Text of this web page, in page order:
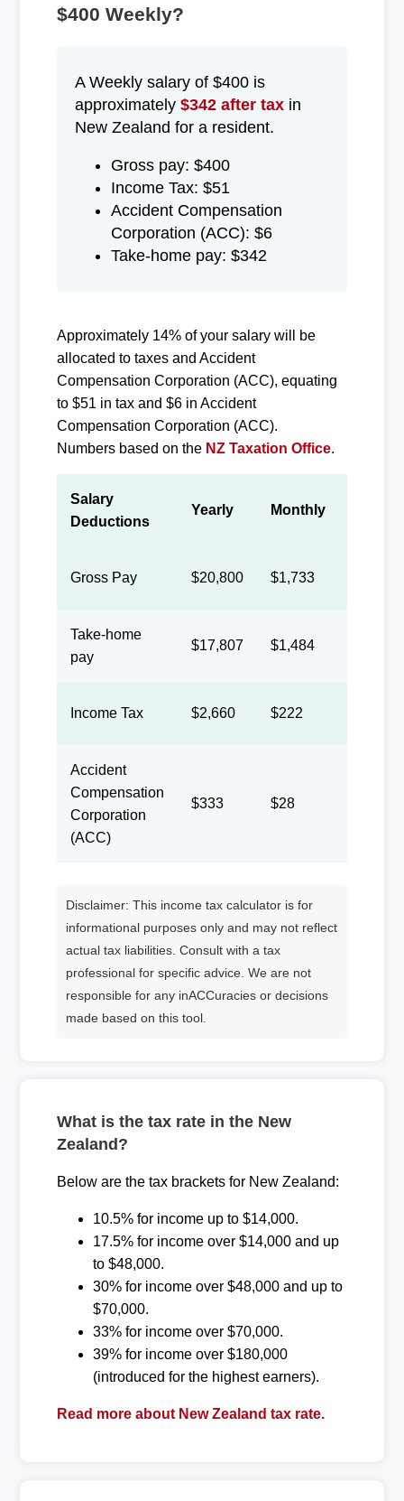
$400 Weekly?
A Weekly salary of $400 is
approximately $342 after taxin
New Zealand for a resident.
Gross pay: $400
Income Tax: $51
Accident Compensation
Corporation (ACC): $6
Take-home pay: $342
Approximately 14% of your salary will be
allocated to taxes and Accident
Compensation Corporation (ACC), equating
to $51 in tax and $6 in Accident
Compensation Corporation (ACC).
Numbers based on the NZ Taxation Office.
Salary
Deductions
Yearly Monthly
Gross Pay $20,800 $1,733
Take-home
pay
$17,807 $1,484
Income Tax $2,660 $222
Accident
Compensation
Corporation
(ACC)
$333 $28
Disclaimer: This income tax calculator is for
informational purposes only and may not reflect
actual tax liabilities. Consult with a tax
professional for specific advice. We are not
responsible for any inACCuracies or decisions
made based on this tool.
What is the tax rate in the New
Zealand?
Below are the tax brackets for New Zealand:
10.5% for income up to $14,000.
17.5% for income over $14,000 and up
to $48,000.
30% for income over $48,000 and up to
$70,000.
33% for income over $70,000.
39% for income over $180,000
(introduced for the highest earners).
Read more about New Zealand tax rate.